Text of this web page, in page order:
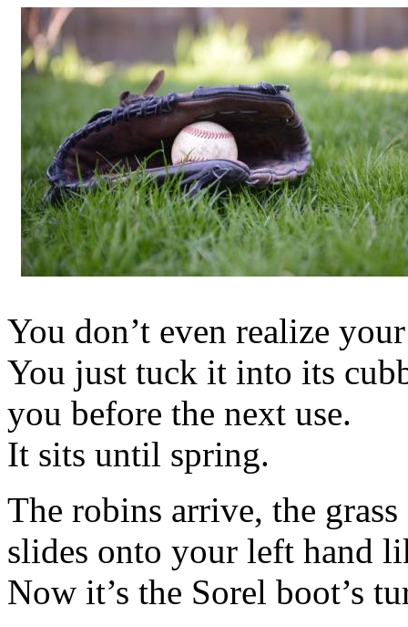
You don’t even realize
You just tuck it into its
you before the next use.
It sits until spring.
The robins arrive, the
slides onto your left hand
Now it’s the Sorel boot’s